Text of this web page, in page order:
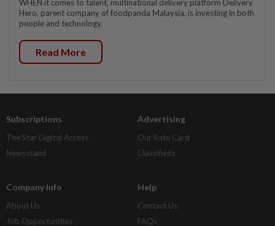
WHEN it comes to talent, multinational delivery platform Delivery
Hero, parent company of foodpanda Malaysia, is investing in both
people and technology.
Read More
Subscriptions
The Star Digital Access
Newsstand
Advertising
Our Rate Card
Classifieds
Company Info
About Us
Job Opportunities
Help
Contact Us
FAQs